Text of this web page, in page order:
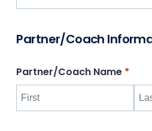
Partner/Coach
Partner/​Coach Name *